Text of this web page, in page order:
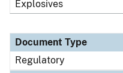
Explosives
Document Type
Regulatory